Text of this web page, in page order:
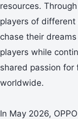
resources.
players of
chase their
players while
shared passion for
worldwide.
In May 2026,